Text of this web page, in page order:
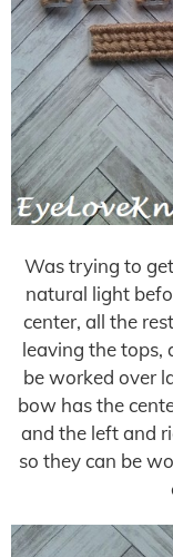
Was trying to
natural light
center, all the
leaving the tops,
be worked over
bow has the
and the left and
so they can be